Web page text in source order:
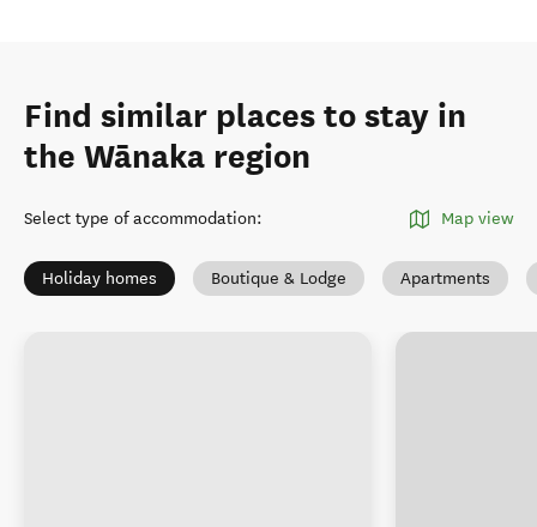
Find similar places to stay in
the Wānaka region
Select type of accommodation: Map view
Holiday homes Boutique & Lodge Apartments